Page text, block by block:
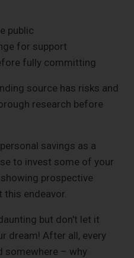
public
for support
fully committing
source has risks and
research before
savings as a
to invest some of your
prospective
endeavor.
but don't let it
dream! After all, every
somewhere – why